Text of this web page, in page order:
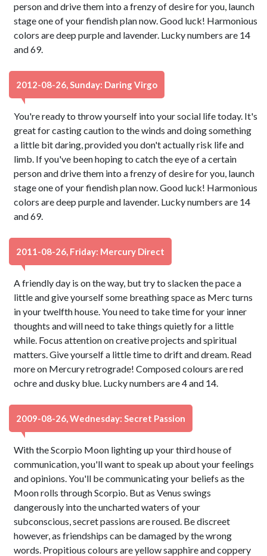
person and drive them into a frenzy of desire for you, launch
stage one of your fiendish plan now. Good luck! Harmonious
colors are deep purple and lavender. Lucky numbers are 14
and 69.
2012-08-26, Sunday: Daring Virgo
You're ready to throw yourself into your social life today. It's
great for casting caution to the winds and doing something
a little bit daring, provided you don't actually risk life and
limb. If you've been hoping to catch the eye of a certain
person and drive them into a frenzy of desire for you, launch
stage one of your fiendish plan now. Good luck! Harmonious
colors are deep purple and lavender. Lucky numbers are 14
and 69.
2011-08-26, Friday: Mercury Direct
A friendly day is on the way, but try to slacken the pace a
little and give yourself some breathing space as Merc turns
in your twelfth house. You need to take time for your inner
thoughts and will need to take things quietly for a little
while. Focus attention on creative projects and spiritual
matters. Give yourself a little time to drift and dream. Read
more on Mercury retrograde! Composed colours are red
ochre and dusky blue. Lucky numbers are 4 and 14.
2009-08-26, Wednesday: Secret Passion
With the Scorpio Moon lighting up your third house of
communication, you'll want to speak up about your feelings
and opinions. You'll be communicating your beliefs as the
Moon rolls through Scorpio. But as Venus swings
dangerously into the uncharted waters of your
subconscious, secret passions are roused. Be discreet
however, as friendships can be damaged by the wrong
words. Propitious colours are yellow sapphire and coppery